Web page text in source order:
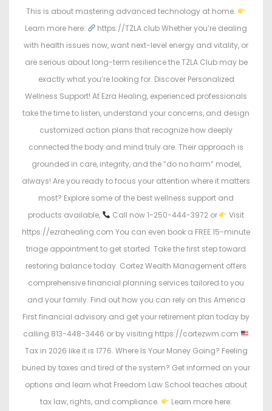
This is about mastering advanced technology at home.
Learn more here:
https://TZLA.club Whether you’re dealing
with health issues now, want next-level energy and vitality, or
are serious about long-term resilience the TZLA Club may be
exactly what you’re looking for. Discover Personalized
Wellness Support! At Ezra Healing, experienced professionals
take the time to listen, understand your concerns, and design
customized action plans that recognize how deeply
connected the body and mind truly are. Their approach is
grounded in care, integrity, and the “do no harm” model,
always! Are you ready to focus your attention where it matters
most? Explore some of the best wellness support and
products available,
Call now 1-250-444-3972 or
Visit
https://ezrahealing.com You can even book a FREE 15-minute
triage appointment to get started. Take the first step toward
restoring balance today. Cortez Wealth Management offers
comprehensive financial planning services tailored to you
and your family. Find out how you can rely on this America
First financial advisory and get your retirement plan today by
calling 813-448-3446 or by visiting https://cortezwm.com
Tax in 2026 like it is 1776. Where Is Your Money Going? Feeling
buried by taxes and tired of the system? Get informed on your
options and learn what Freedom Law School teaches about
tax law, rights, and compliance.
Learn more here: